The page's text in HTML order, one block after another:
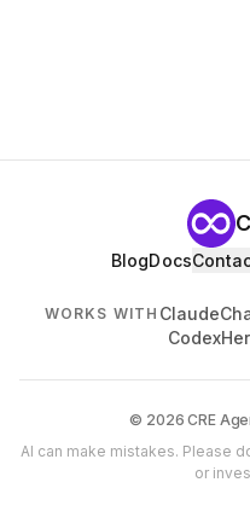
BlogDocs
WORKS WITH Claude
Codex
© 2026 CRE
AI can make mistakes. Please
or